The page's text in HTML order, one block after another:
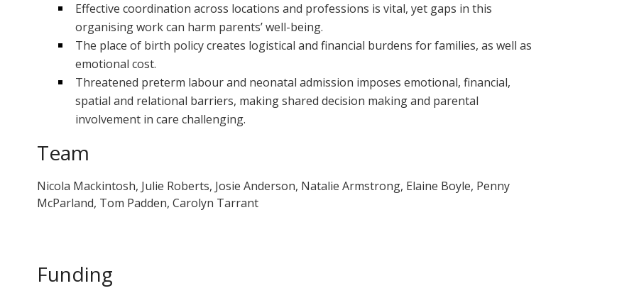
Effective coordination across locations and professions is vital, yet gaps in this
organising work can harm parents’ well-being.
The place of birth policy creates logistical and financial burdens for families, as well as
emotional cost.
Threatened preterm labour and neonatal admission imposes emotional, financial,
spatial and relational barriers, making shared decision making and parental
involvement in care challenging.
Team
Nicola Mackintosh, Julie Roberts, Josie Anderson, Natalie Armstrong, Elaine Boyle, Penny
McParland, Tom Padden, Carolyn Tarrant
Funding